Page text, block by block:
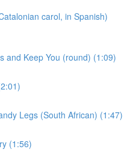
carol, in Spanish)
and Keep You (round) (1:09)
Legs (South African) (1:47)
(1:56)